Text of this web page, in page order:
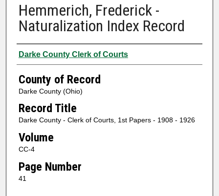
Hemmerich, Frederick -
Naturalization Index Record
Authors
Darke County Clerk of Courts
County of Record
Darke County (Ohio)
Record Title
Darke County - Clerk of Courts, 1st Papers - 1908 - 1926
Volume
CC-4
Page Number
41